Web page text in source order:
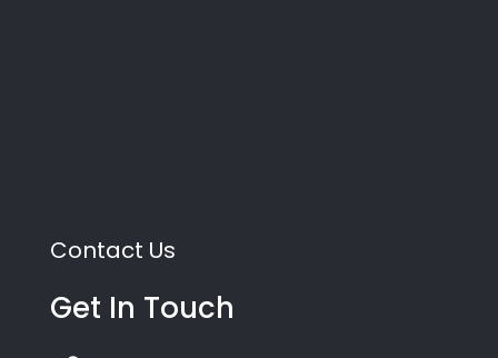
Contact Us
Get In Touch